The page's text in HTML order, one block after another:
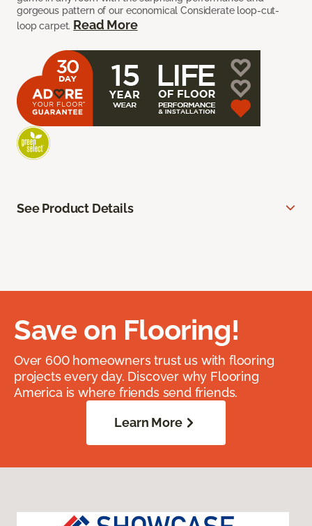
gorgeous pattern of our economical Considerate loop-cut-
loop carpet. Read More
See Product Details
Save on Flooring!
Over 600 homeowners trust us with flooring
projects every day. Discover why Flooring
America is where friends send friends.
Learn More